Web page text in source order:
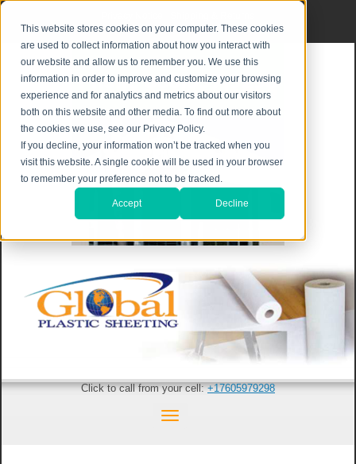
This website stores cookies on your computer. These cookies
are used to collect information about how you interact with
our website and allow us to remember you. We use this
information in order to improve and customize your browsing
experience and for analytics and metrics about our visitors
both on this website and other media. To find out more about
the cookies we use, see our Privacy Policy.
If you decline, your information won’t be tracked when you
visit this website. A single cookie will be used in your browser
to remember your preference not to be tracked.
Accept Decline
Click to call from your cell:+17605979298